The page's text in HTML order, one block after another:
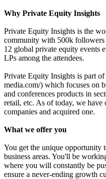
Why Private Equity Insights
Private Equity Insights is the
community with 500k
12 global private equity events
LPs among the attendees.
Private Equity Insights is part
media.com/) which focuses on
and conferences products in
retail, etc. As of today, we have
companies and acquired one.
What we offer you
You get the unique opportunity
business areas. You'll be
where you will constantly be
ensure a never-ending growth